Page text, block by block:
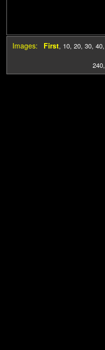
Images: First, 10, 20, 30, 40,
240,